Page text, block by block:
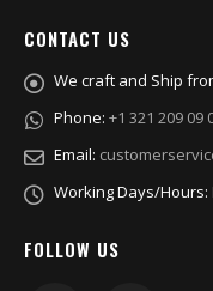
CONTACT US
We craft and Ship
Phone: +1 321 209 09
Email:
Working Days/Hours:
FOLLOW US